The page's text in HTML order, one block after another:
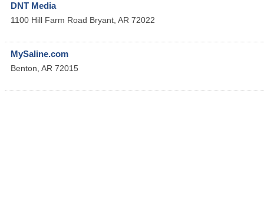
DNT Media
1100 Hill Farm Road Bryant AR 72022
MySaline.com
Benton AR 72015